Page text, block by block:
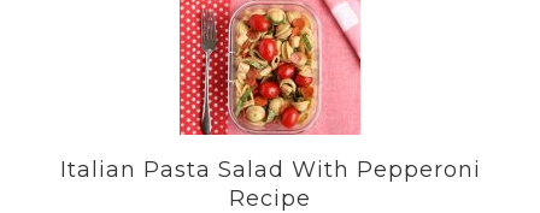
Italian Pasta Salad With Pepperoni
Recipe